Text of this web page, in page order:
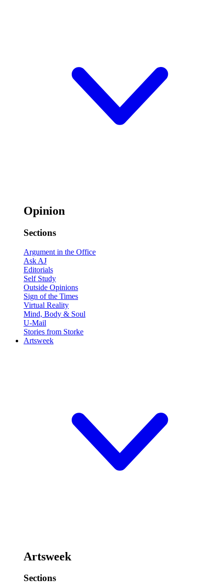
Opinion
Sections
Argument in the Office
Ask AJ
Editorials
Self Study
Outside Opinions
Sign of the Times
Virtual Reality
Mind, Body & Soul
U-Mail
Stories from Storke
Artsweek
Artsweek
Sections